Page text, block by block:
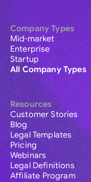
Company Types
Mid-market
Enterprise
Startup
All Company Types
Resources
Customer Stories
Blog
Legal Templates
Pricing
Webinars
Legal Definitions
Affiliate Program